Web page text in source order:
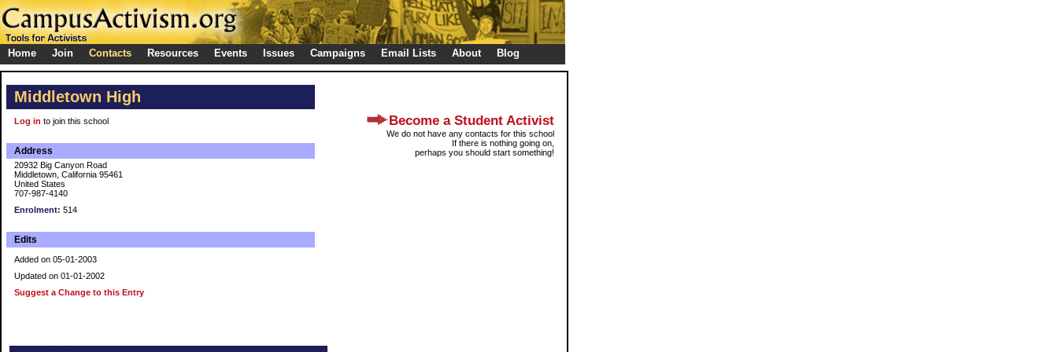
Home Join Contacts Resources Events Issues Campaigns Email Lists About Blog
Middletown High
Log in to join this school
Address
20932 Big Canyon Road
Middletown, California 95461
United States
707-987-4140
Enrolment: 514
Edits
Added on 05-01-2003
Updated on 01-01-2002
Suggest a Change to this Entry
Become a Student Activist
We do not have any contacts for this school
If there is nothing going on,
perhaps you should start something!